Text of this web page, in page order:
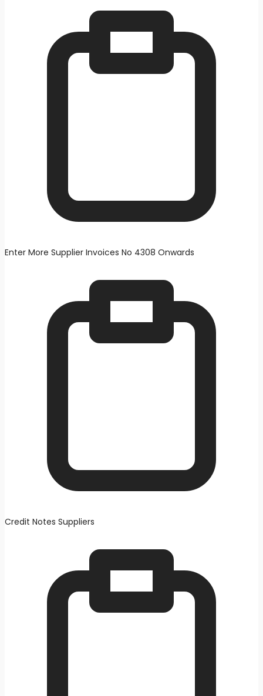
Enter More Supplier Invoices No 4308 Onwards
Credit Notes Suppliers